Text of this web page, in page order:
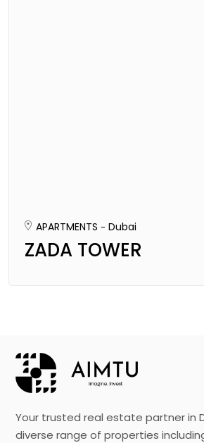
APARTMENTS Dubai
ZADA TOWER
Your trusted real estate partner in
diverse range of properties